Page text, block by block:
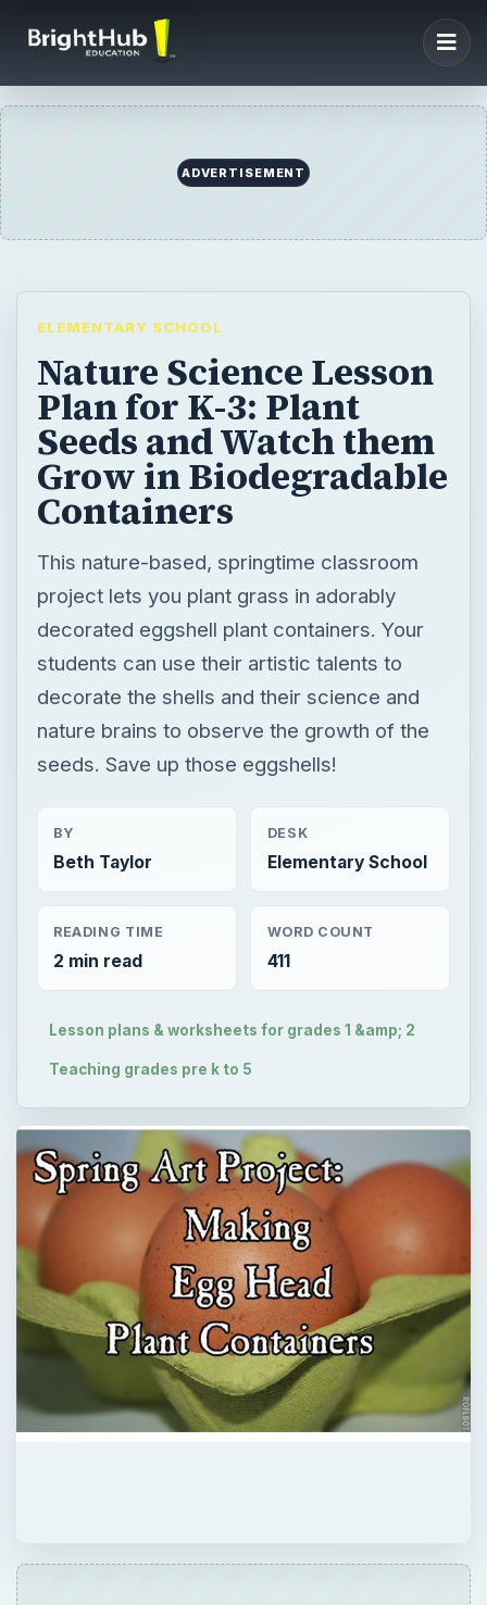
ADVERTISEMENT
ELEMENTARY SCHOOL
Nature Science Lesson
Plan for K-3: Plant
Seeds and Watch them
Grow in Biodegradable
Containers
This nature-based, springtime classroom
project lets you plant grass in adorably
decorated eggshell plant containers. Your
students can use their artistic talents to
decorate the shells and their science and
nature brains to observe the growth of the
seeds. Save up those eggshells!
BY
Beth Taylor
DESK
Elementary School
READING TIME
2 min read
WORD COUNT
411
Lesson plans & worksheets for grades 1 &amp; 2
Teaching grades pre k to 5